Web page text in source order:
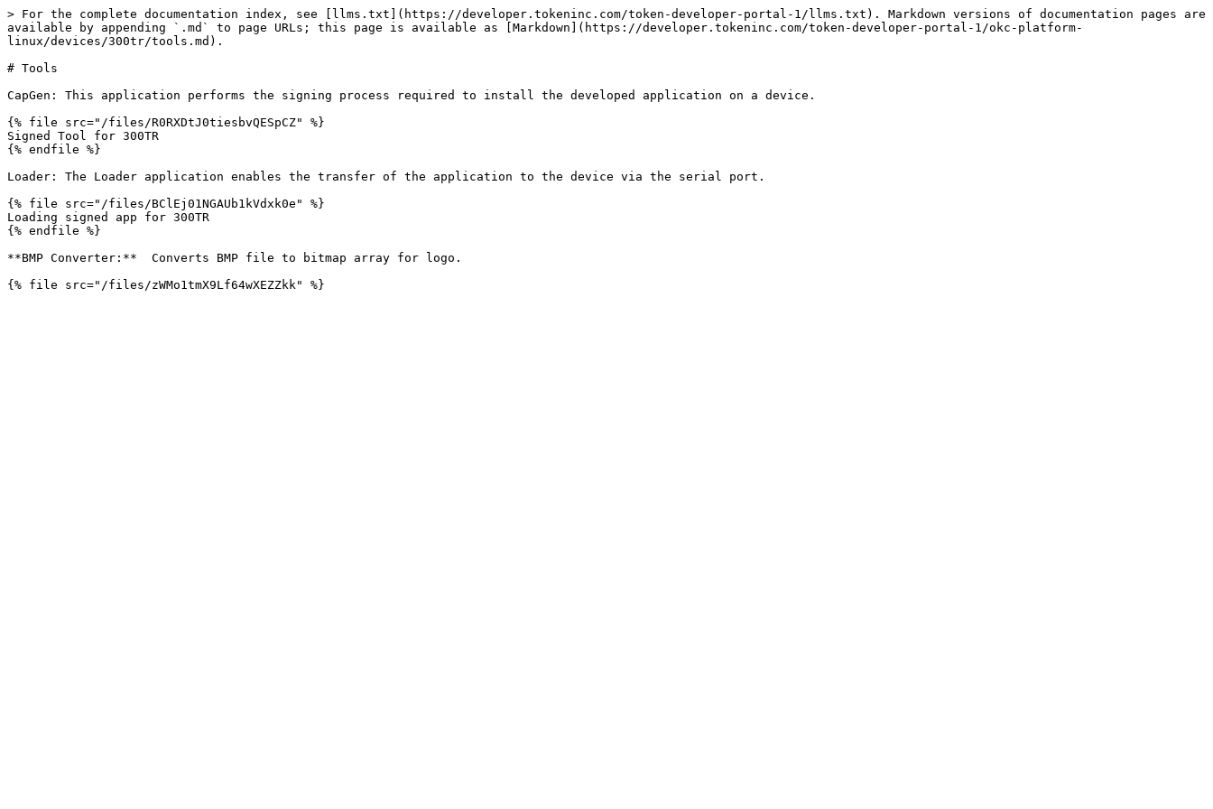
> For the complete documentation index, see [llms.txt](https://developer.tokeninc.com/token-developer-portal-1/llms.txt). Markdown versions of documentation pages are
available by appending `.md` to page URLs; this page is available as [Markdown](https://developer.tokeninc.com/token-developer-portal-1/okc-platform-
linux/devices/300tr/tools.md).
# Tools
CapGen: This application performs the signing process required to install the developed application on a device.
{% file src="/files/R0RXDtJ0tiesbvQESpCZ" %}
Signed Tool for 300TR
{% endfile %}
Loader: The Loader application enables the transfer of the application to the device via the serial port.
{% file src="/files/BClEj01NGAUb1kVdxk0e" %}
Loading signed app for 300TR
{% endfile %}
**BMP Converter:**  Converts BMP file to bitmap array for logo.